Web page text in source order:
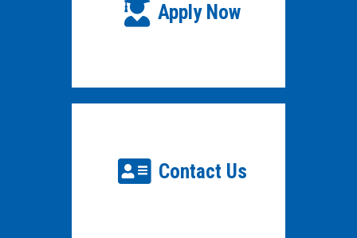
Apply Now
Contact Us